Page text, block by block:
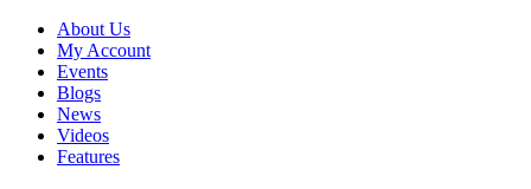
About Us
My Account
Events
Blogs
News
Videos
Features